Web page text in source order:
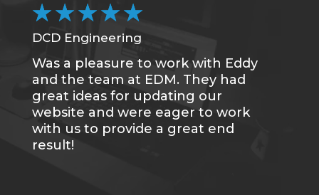
★★★★★
DCD Engineering
Was a pleasure to work with Eddy
and the team at EDM. They had
great ideas for updating our
website and were eager to work
with us to provide a great end
result!